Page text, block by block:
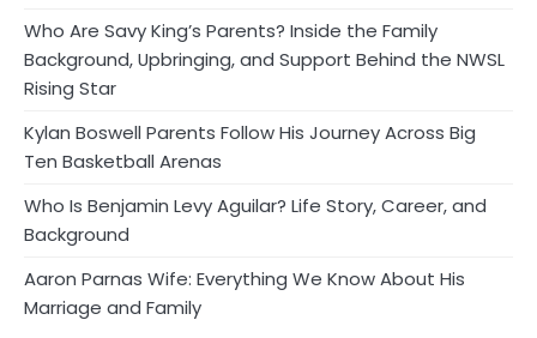
Who Are Savy King’s Parents? Inside the Family
Background, Upbringing, and Support Behind the NWSL
Rising Star
Kylan Boswell Parents Follow His Journey Across Big
Ten Basketball Arenas
Who Is Benjamin Levy Aguilar? Life Story, Career, and
Background
Aaron Parnas Wife: Everything We Know About His
Marriage and Family